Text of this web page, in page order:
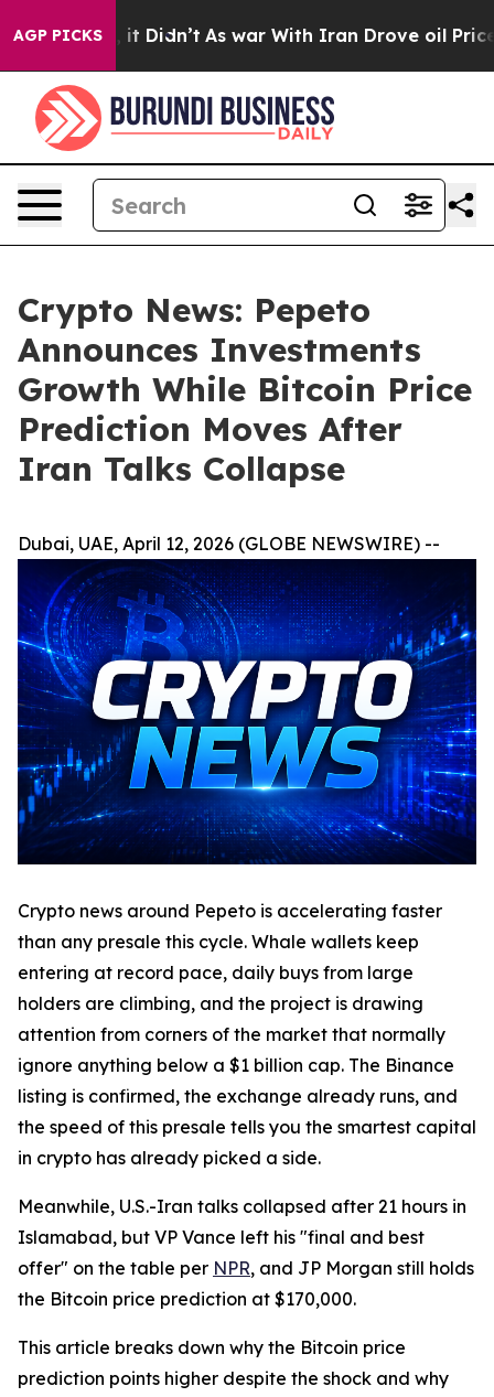
AGP PICKS
Well, it Didn’t As war With Iran Drove oil Prices
Crypto News: Pepeto
Announces Investments
Growth While Bitcoin Price
Prediction Moves After
Iran Talks Collapse
Dubai, UAE, April 12, 2026 (GLOBE NEWSWIRE) --
Crypto news around Pepeto is accelerating faster
than any presale this cycle. Whale wallets keep
entering at record pace, daily buys from large
holders are climbing, and the project is drawing
attention from corners of the market that normally
ignore anything below a $1 billion cap. The Binance
listing is confirmed, the exchange already runs, and
the speed of this presale tells you the smartest capital
in crypto has already picked a side.
Meanwhile, U.S.-Iran talks collapsed after 21 hours in
Islamabad, but VP Vance left his "final and best
offer" on the table per NPR, and JP Morgan still holds
the Bitcoin price prediction at $170,000.
This article breaks down why the Bitcoin price
prediction points higher despite the shock and why